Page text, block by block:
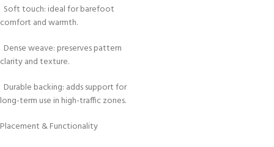
Soft touch: ideal for barefoot
comfort and warmth.
Dense weave: preserves pattern
clarity and texture.
Durable backing: adds support for
long-term use in high-traffic zones.
Placement & Functionality